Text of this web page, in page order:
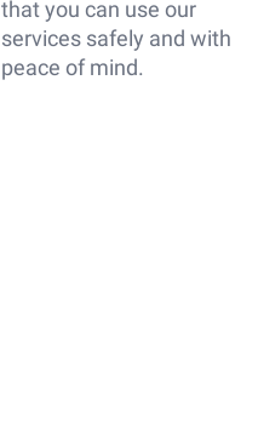
that you can use our
services safely and with
peace of mind.